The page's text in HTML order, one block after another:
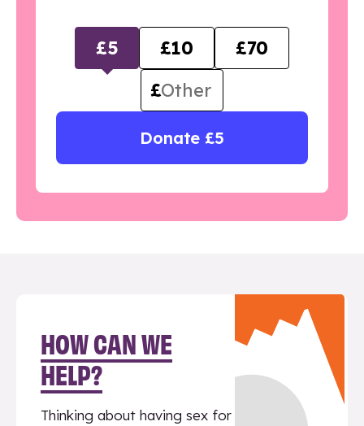
£5 £10
£70
£
Donate £5
HOW CAN WE
HELP?
Thinking about having sex for